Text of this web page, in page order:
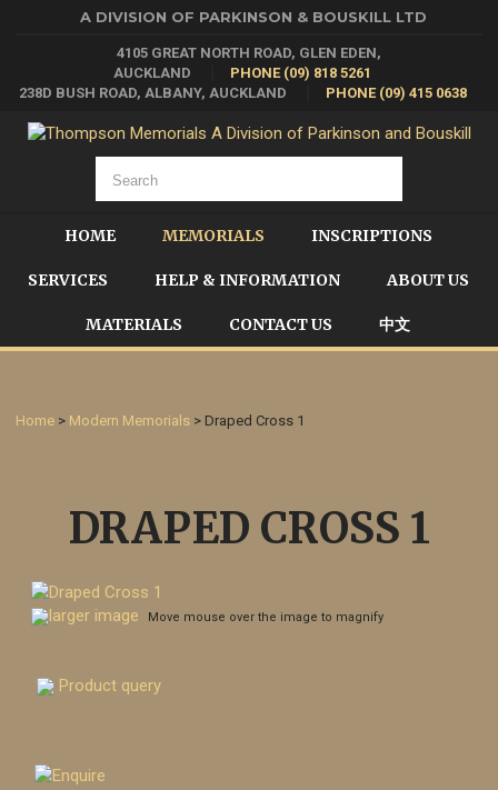
A DIVISION OF PARKINSON & BOUSKILL LTD
4105 GREAT NORTH ROAD, GLEN EDEN,
AUCKLAND
PHONE (09) 818 5261
238D BUSH ROAD, ALBANY, AUCKLAND
PHONE (09) 415 0638
HOME MEMORIALS INSCRIPTIONS
SERVICES HELP & INFORMATION ABOUT US
MATERIALS CONTACT US 中文
Home > Modern Memorials > Draped Cross 1
DRAPED CROSS 1
larger image Move mouse over the image to magnify
Product query